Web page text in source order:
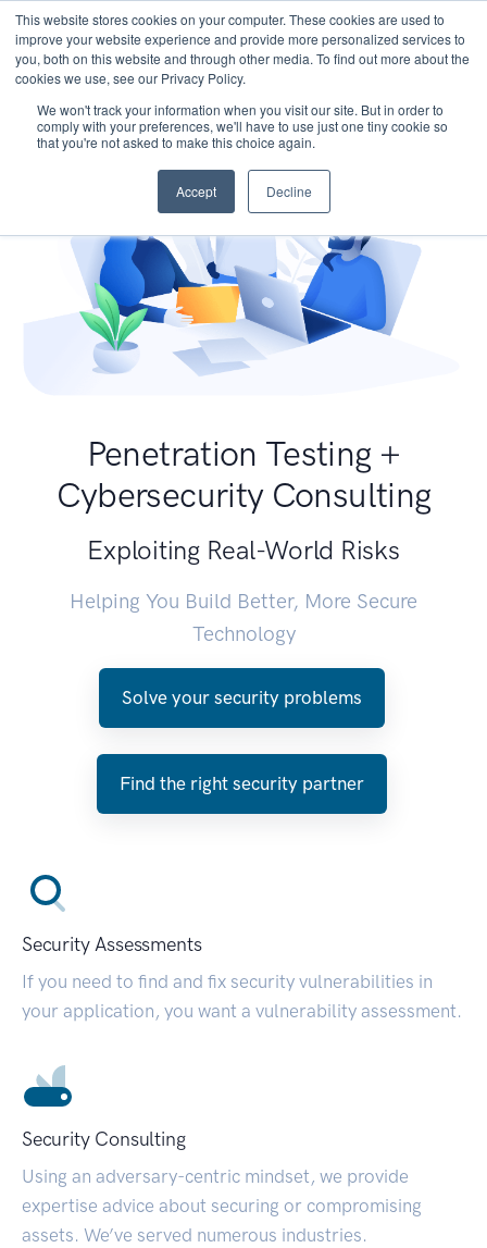
This website stores cookies on your computer. These cookies are used to
improve your website experience and provide more personalized services to
you, both on this website and through other media. To find out more about the
cookies we use, see our Privacy Policy.
We won't track your information when you visit our site. But in order to
comply with your preferences, we'll have to use just one tiny cookie so
that you're not asked to make this choice again.
Accept Decline
Penetration Testing +
Cybersecurity Consulting
Exploiting Real-World Risks
Helping You Build Better, More Secure
Technology
Solve your security problems
Find the right security partner
Security Assessments
If you need to find and fix security vulnerabilities in
your application, you want a vulnerability assessment.
Security Consulting
Using an adversary-centric mindset, we provide
expertise advice about securing or compromising
assets. We’ve served numerous industries.